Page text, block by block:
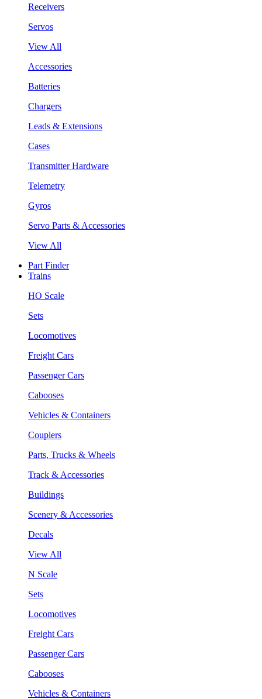
Receivers
Servos
View All
Accessories
Batteries
Chargers
Leads & Extensions
Cases
Transmitter Hardware
Telemetry
Gyros
Servo Parts & Accessories
View All
Part Finder
Trains
HO Scale
Sets
Locomotives
Freight Cars
Passenger Cars
Cabooses
Vehicles & Containers
Couplers
Parts, Trucks & Wheels
Track & Accessories
Buildings
Scenery & Accessories
Decals
View All
N Scale
Sets
Locomotives
Freight Cars
Passenger Cars
Cabooses
Vehicles & Containers